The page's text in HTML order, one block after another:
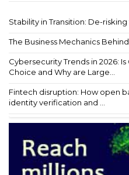
Stability in Transition: De-risking
The Business Mechanics
Cybersecurity Trends in 2026:
Choice and Why are Large...
Fintech disruption: How open
identity verification and ...